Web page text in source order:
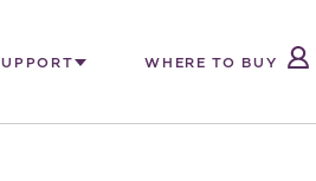
WHERE TO BUY